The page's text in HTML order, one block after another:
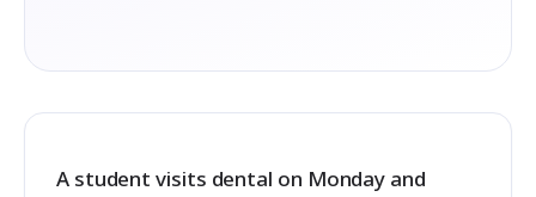
A student visits dental on Monday and